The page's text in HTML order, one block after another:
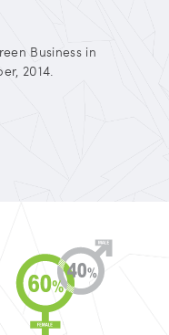
Business in
2014.